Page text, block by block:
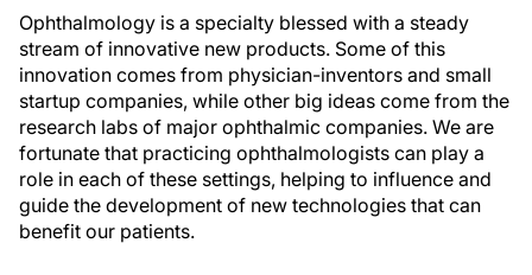
Ophthalmology is a specialty blessed with a steady
stream of innovative new products. Some of this
innovation comes from physician-inventors and small
startup companies, while other big ideas come from the
research labs of major ophthalmic companies. We are
fortunate that practicing ophthalmologists can play a
role in each of these settings, helping to influence and
guide the development of new technologies that can
benefit our patients.